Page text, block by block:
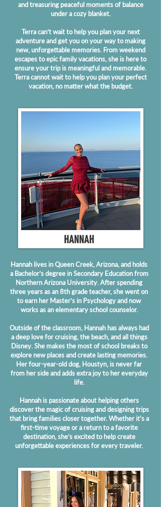
and treasuring peaceful moments of balance
under a cozy blanket.
Terra can’t wait to help you plan your next
adventure and get you on your way to making
new, unforgettable memories. From weekend
escapes to epic family vacations, she is here to
ensure your trip is meaningful and memorable.
Terra cannot wait to help you plan your perfect
vacation, no matter what the budget.
HANNAH
Hannah lives in Queen Creek, Arizona, and holds
a Bachelor’s degree in Secondary Education from
Northern Arizona University. After spending
three years as an 8th grade teacher, she went on
to earn her Master’s in Psychology and now
works as an elementary school counselor.
Outside of the classroom, Hannah has always had
a deep love for cruising, the beach, and all things
Disney. She makes the most of school breaks to
explore new places and create lasting memories.
Her four-year-old dog, Houstyn, is never far
from her side and adds extra joy to her everyday
life.
Hannah is passionate about helping others
discover the magic of cruising and designing trips
that bring families closer together. Whether it's a
first-time voyage or a return to a favorite
destination, she’s excited to help create
unforgettable experiences for every traveler.